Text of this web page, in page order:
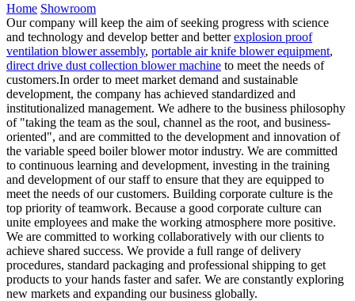
Home Showroom
Our company will keep the aim of seeking progress with science
and technology and develop better and betterexplosion proof
ventilation blower assembly, portable air knife blower equipment,
direct drive dust collection blower machine to meet the needs of
customers.In order to meet market demand and sustainable
development, the company has achieved standardized and
institutionalized management. We adhere to the business philosophy
of "taking the team as the soul, channel as the root, and business-
oriented", and are committed to the development and innovation of
the variable speed boiler blower motor industry. We are committed
to continuous learning and development, investing in the training
and development of our staff to ensure that they are equipped to
meet the needs of our customers. Building corporate culture is the
top priority of teamwork. Because a good corporate culture can
unite employees and make the working atmosphere more positive.
We are committed to working collaboratively with our clients to
achieve shared success. We provide a full range of delivery
procedures, standard packaging and professional shipping to get
products to your hands faster and safer. We are constantly exploring
new markets and expanding our business globally.